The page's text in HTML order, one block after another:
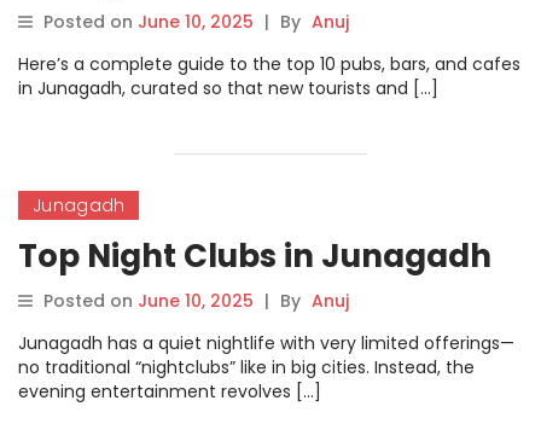
Posted on June 10, 2025 | By Anuj
Here’s a complete guide to the top 10 pubs, bars, and cafes
in Junagadh, curated so that new tourists and […]
Junagadh
Top Night Clubs in Junagadh
Posted on June 10, 2025 | By Anuj
Junagadh has a quiet nightlife with very limited offerings—
no traditional “nightclubs” like in big cities. Instead, the
evening entertainment revolves […]